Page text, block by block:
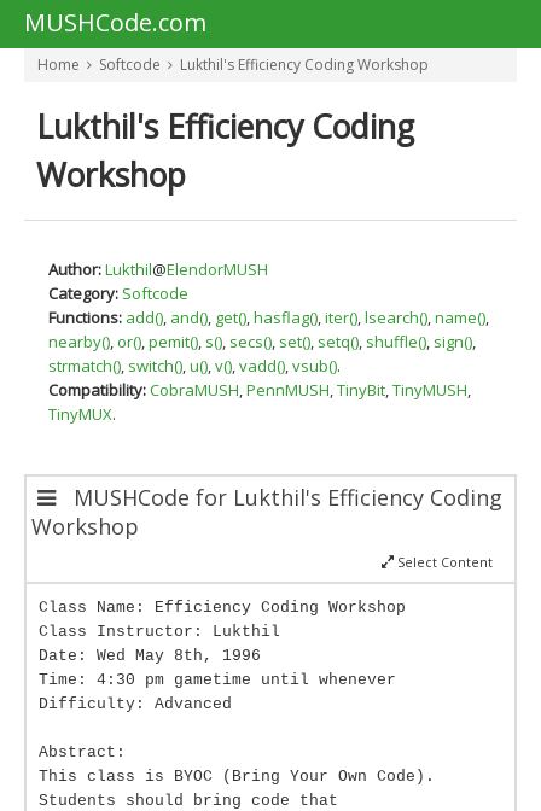
MUSHCode.com
Home Softcode Lukthil's Efficiency Coding Workshop
Lukthil's Efficiency Coding
Workshop
Author:Lukthil@ElendorMUSH
Category: Softcode
Functions: add(), and(), get(),hasflag(),iter(),lsearch(),name(),
nearby(), or(),pemit(), s(), secs(), set(), setq(), shuffle(), sign(),
strmatch(), switch(),u(),v(),vadd(),vsub().
Compatibility:CobraMUSH,PennMUSH,TinyBit,TinyMUSH,
TinyMUX.
MUSHCode for Lukthil's Efficiency Coding
Workshop
Select Content
Class Name: Efficiency Coding Workshop
Class Instructor: Lukthil
Date: Wed May 8th, 1996
Time: 4:30 pm gametime until whenever
Difficulty: Advanced
Abstract:
This class is BYOC (Bring Your Own Code).
Students should bring code that